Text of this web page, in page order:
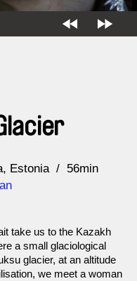
Estonia
56min
take us to the Kazakh
a small glaciological
glacier, at an altitude
we meet a woman